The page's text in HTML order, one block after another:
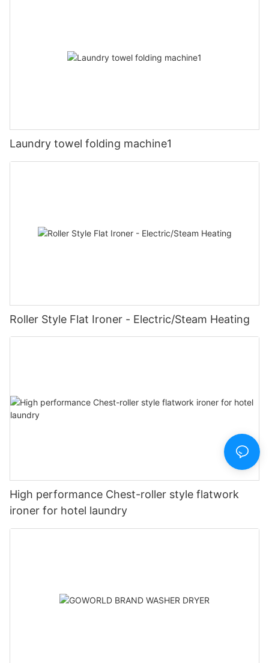
Laundry towel folding machine1
Roller Style Flat Ironer - Electric/Steam Heating
High performance Chest-roller style flatwork
ironer for hotel laundry